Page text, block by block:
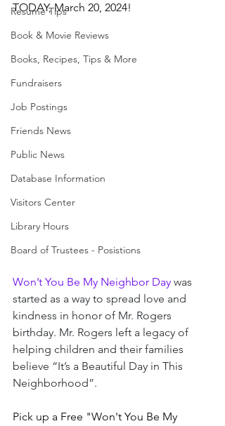
Resume Tips
Book & Movie Reviews
Books, Recipes, Tips & More
Fundraisers
Job Postings
Friends News
Public News
Database Information
Visitors Center
Library Hours
Board of Trustees - Posistions
TODAY, March 20, 2024!
Won’t You Be My Neighbor Day was
started as a way to spread love and
kindness in honor of Mr. Rogers
birthday. Mr. Rogers left a legacy of
helping children and their families
believe “It’s a Beautiful Day in This
Neighborhood”.
Pick up a Free "Won't You Be My